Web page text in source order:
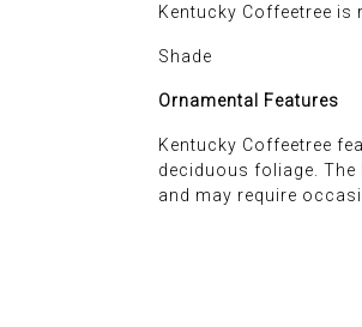
Kentucky Coffeetree
Shade
Ornamental Features
Kentucky Coffeetree
deciduous foliage.
and may require